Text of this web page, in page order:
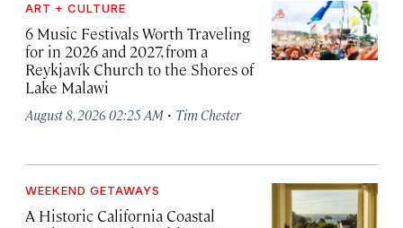
ART + CULTURE
6 Music Festivals Worth Traveling
for in 2026 and 2027, from a
Reykjavík Church to the Shores of
Lake Malawi
August 8, 2026 02:25 AM · Tim Chester
WEEKEND GETAWAYS
A Historic California Coastal